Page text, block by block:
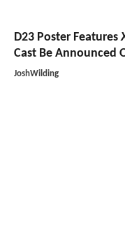
D23 Poster Features
Cast Be Announced
JoshWilding